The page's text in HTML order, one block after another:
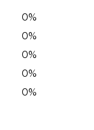
0%
0%
0%
0%
0%